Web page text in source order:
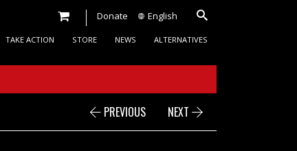
Donate English
TAKE ACTION STORE NEWS ALTERNATIVES
PREVIOUS NEXT